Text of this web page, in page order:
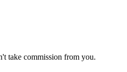
take commission from you.